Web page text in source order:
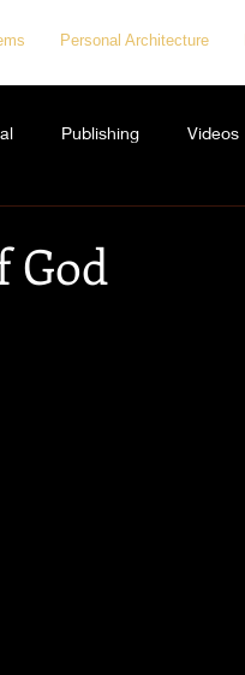
Personal Architecture
Publishing Videos
God